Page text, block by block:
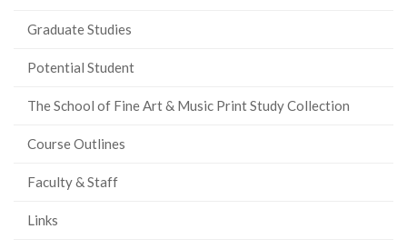
Graduate Studies
Potential Student
The School of Fine Art & Music Print Study Collection
Course Outlines
Faculty & Staff
Links